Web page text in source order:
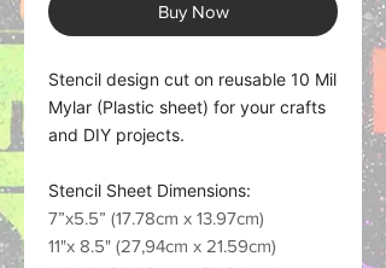
Buy Now
Stencil design cut on reusable 10 Mil
Mylar (Plastic sheet) for your crafts
and DIY projects.
Stencil Sheet Dimensions:
7”x5.5” (17.78cm x 13.97cm)
11"x 8.5" (27,94cm x 21.59cm)